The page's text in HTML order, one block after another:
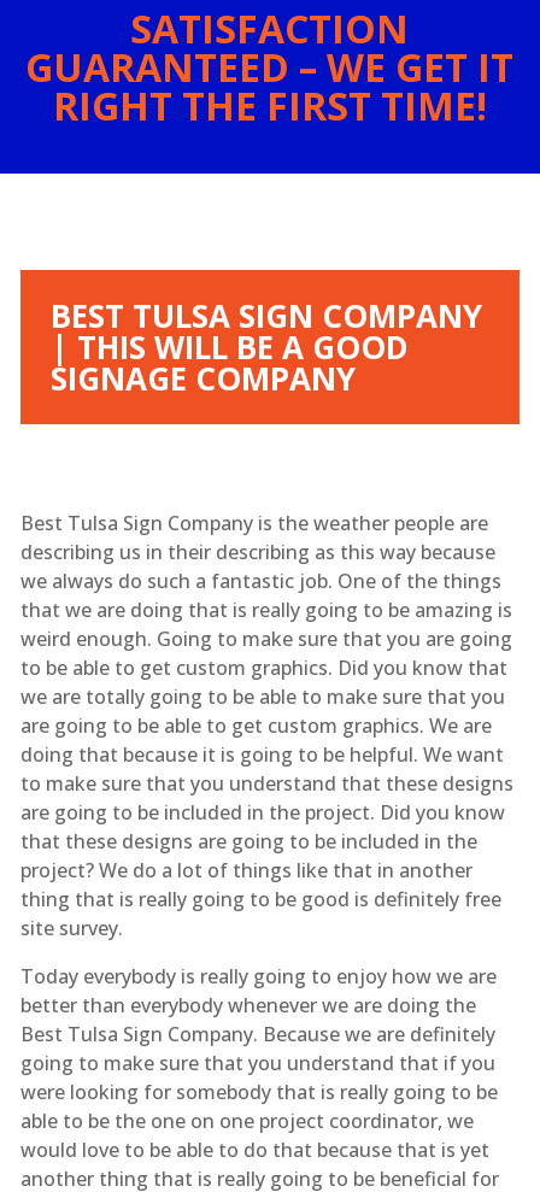
SATISFACTION
GUARANTEED – WE GET IT
RIGHT THE FIRST TIME!
BEST TULSA SIGN COMPANY
| THIS WILL BE A GOOD
SIGNAGE COMPANY
Best Tulsa Sign Company is the weather people are
describing us in their describing as this way because
we always do such a fantastic job. One of the things
that we are doing that is really going to be amazing is
weird enough. Going to make sure that you are going
to be able to get custom graphics. Did you know that
we are totally going to be able to make sure that you
are going to be able to get custom graphics. We are
doing that because it is going to be helpful. We want
to make sure that you understand that these designs
are going to be included in the project. Did you know
that these designs are going to be included in the
project? We do a lot of things like that in another
thing that is really going to be good is definitely free
site survey.
Today everybody is really going to enjoy how we are
better than everybody whenever we are doing the
Best Tulsa Sign Company. Because we are definitely
going to make sure that you understand that if you
were looking for somebody that is really going to be
able to be the one on one project coordinator, we
would love to be able to do that because that is yet
another thing that is really going to be beneficial for